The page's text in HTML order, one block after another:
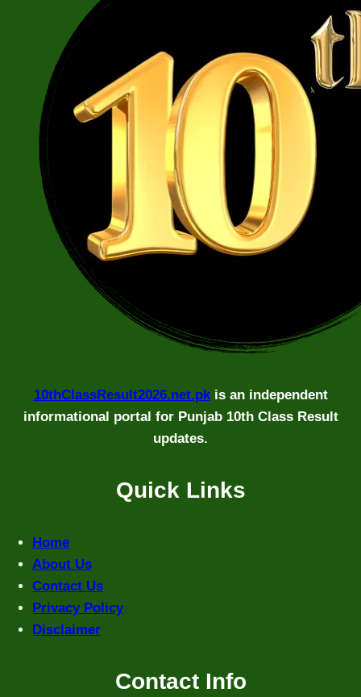
10thClassResult2026.net.pkis an independent
informational portal for Punjab 10th Class Result
updates.
Quick Links
Home
About Us
Contact Us
Privacy Policy
Disclaimer
Contact Info